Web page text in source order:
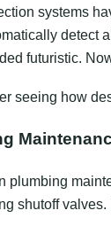
systems
detect
futuristic.
seeing how
plumbing
shutoff